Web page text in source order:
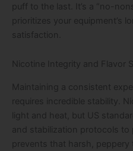
puff to the last. It’s a “no-
prioritizes your equipment’s
satisfaction.
Nicotine Integrity and Flavor
Maintaining a consistent
requires incredible stability.
light and heat, but US
and stabilization protocols to
prevents that harsh,